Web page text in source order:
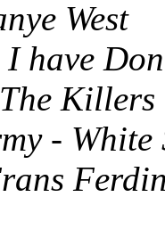
West
have
Killers
- White